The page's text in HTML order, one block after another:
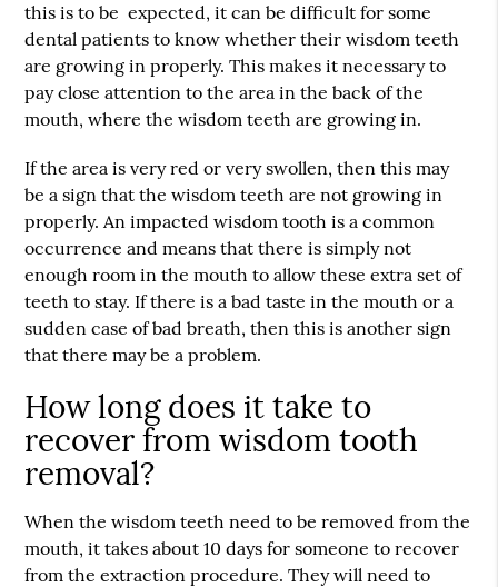
this is to be expected, it can be difficult for some
dental patients to know whether their wisdom teeth
are growing in properly. This makes it necessary to
pay close attention to the area in the back of the
mouth, where the wisdom teeth are growing in.
If the area is very red or very swollen, then this may
be a sign that the wisdom teeth are not growing in
properly. An impacted wisdom tooth is a common
occurrence and means that there is simply not
enough room in the mouth to allow these extra set of
teeth to stay. If there is a bad taste in the mouth or a
sudden case of bad breath, then this is another sign
that there may be a problem.
How long does it take to
recover from wisdom tooth
removal?
When the wisdom teeth need to be removed from the
mouth, it takes about 10 days for someone to recover
from the extraction procedure. They will need to